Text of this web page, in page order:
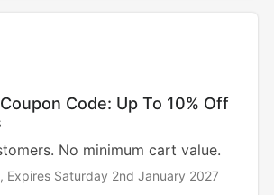
Code: Up To 10% Off
No minimum cart value.
Expires Saturday 2nd January 2027